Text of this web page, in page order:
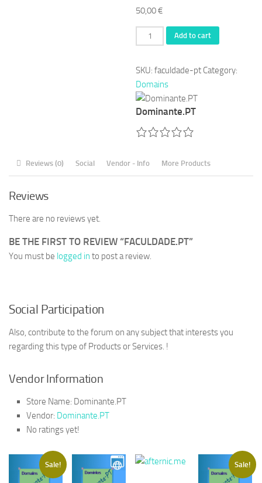
50,00€
faculdade.pt
quantity
Add to cart
SKU:faculdade-pt Category:
Domains
Dominante.PT
Reviews (0) Social Vendor - Info More Products
Reviews
There are no reviews yet.
BE THE FIRST TO REVIEW “FACULDADE.PT”
You must be logged in to post a review.
Social Participation
Also, contribute to the forum on any subject that interests you
regarding this type of Products or Services. !
Vendor Information
Store Name: Dominante.PT
Vendor: Dominante.PT
No ratings yet!
Sale! Sale!